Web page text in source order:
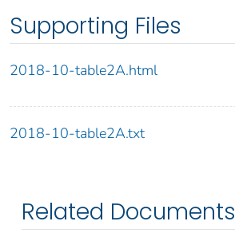
Supporting Files
2018-10-table2A.html
2018-10-table2A.txt
Related Documents